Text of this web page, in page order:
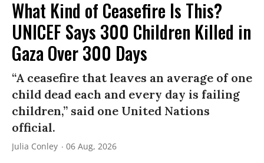
What Kind of Ceasefire Is This?
UNICEF Says 300 Children Killed in
Gaza Over 300 Days
“A ceasefire that leaves an average of one
child dead each and every day is failing
children,” said one United Nations
official.
Julia Conley 06 Aug, 2026